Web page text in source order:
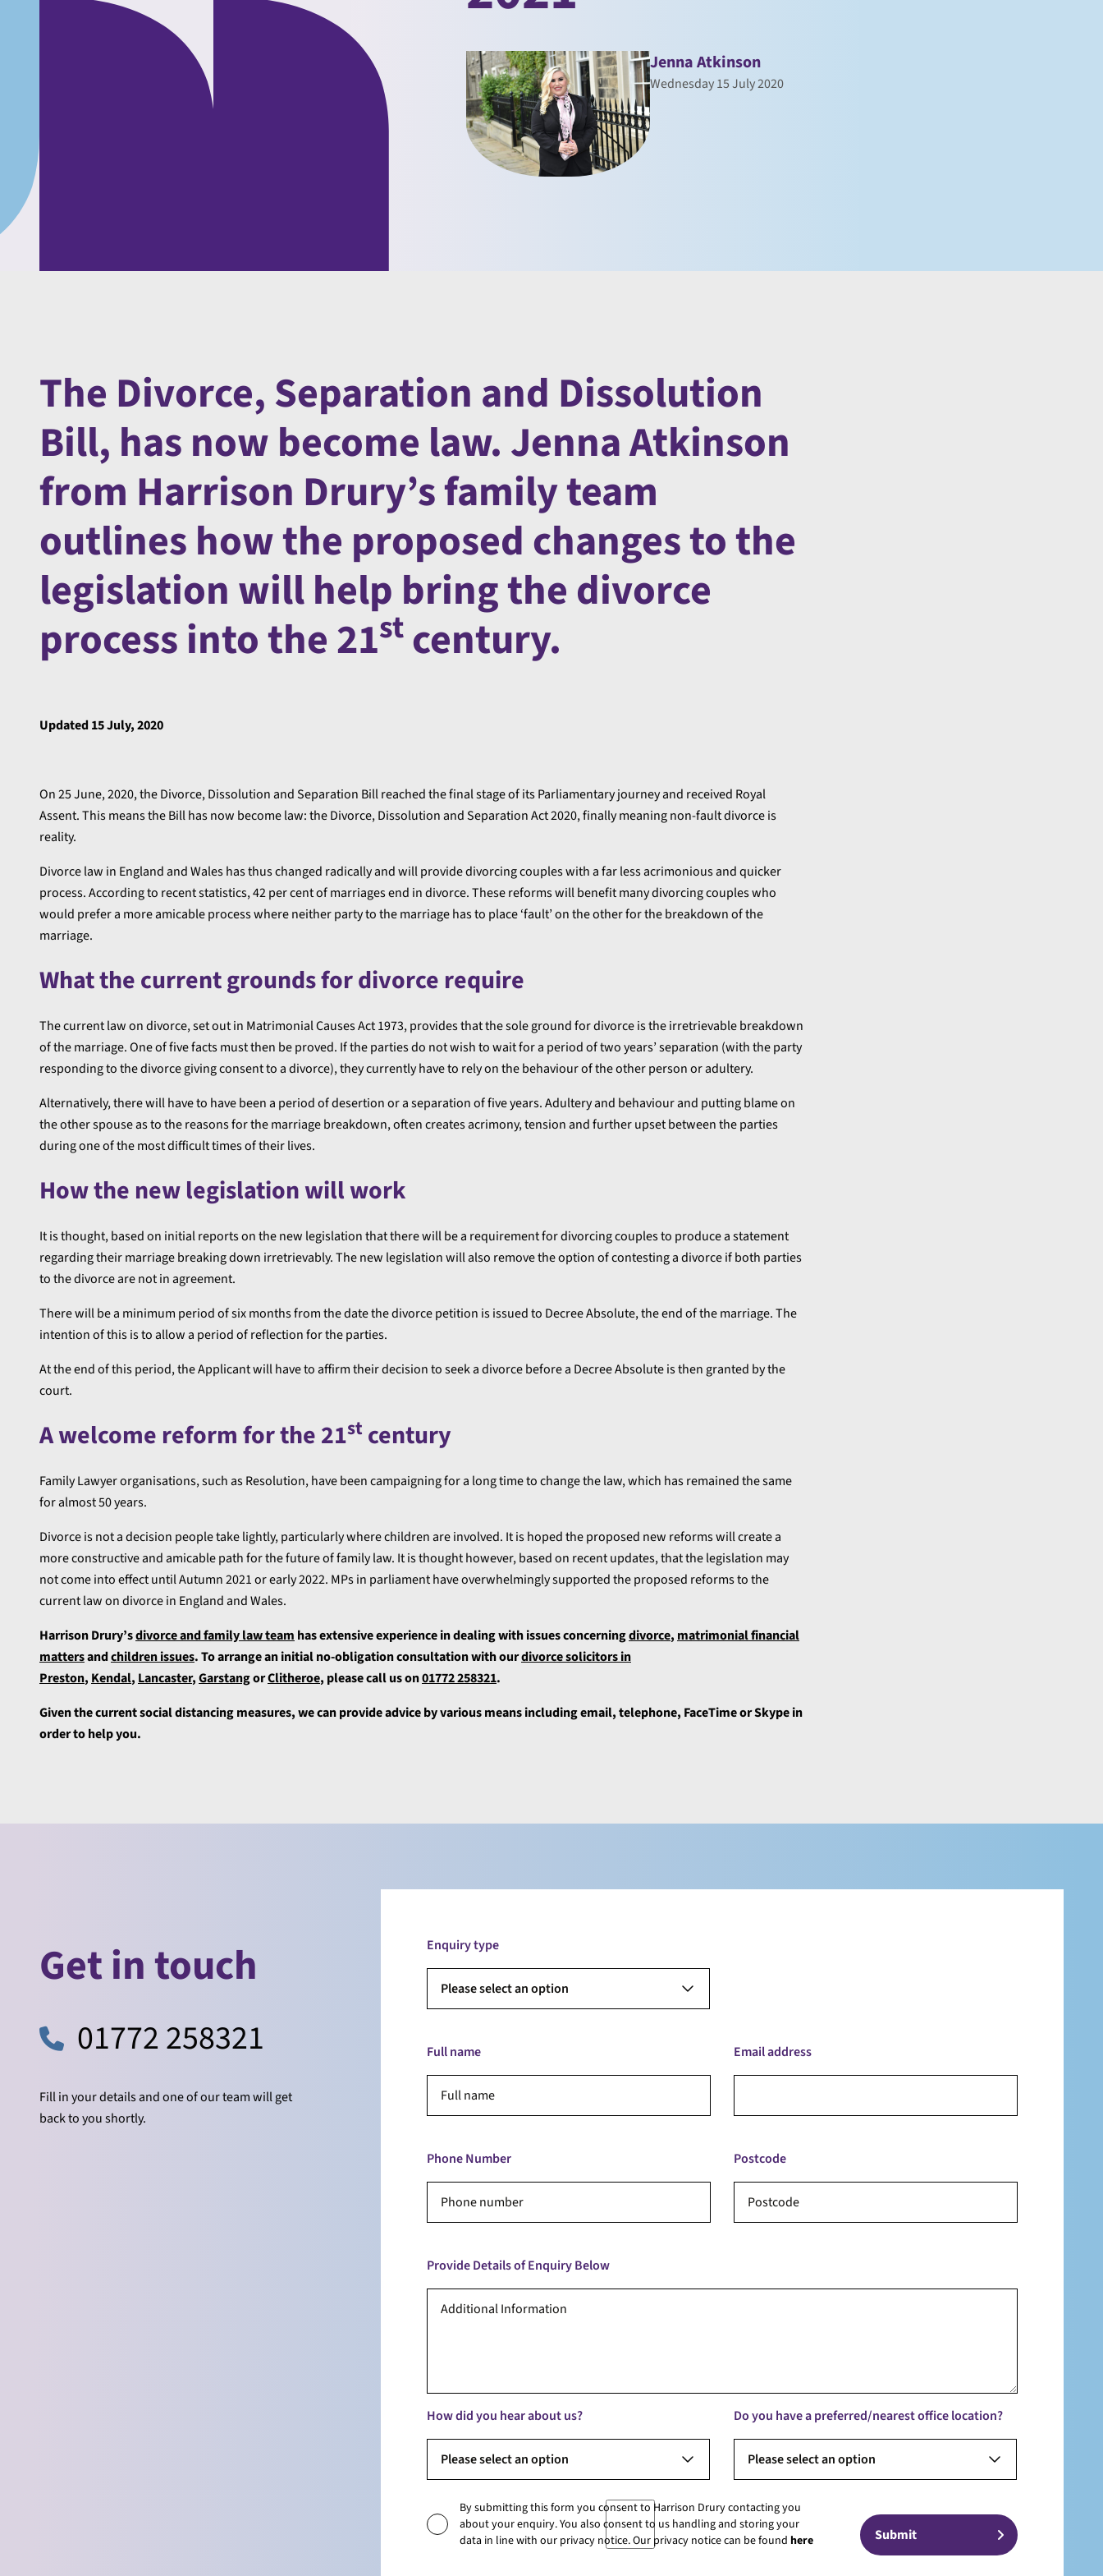
Jenna Atkinson
Wednesday 15 July 2020
The Divorce, Separation and Dissolution
Bill, has now become law. Jenna Atkinson
from Harrison Drury’s family team
outlines how the proposed changes to the
legislation will help bring the divorce
process into the 21st century.
Updated 15 July, 2020
On 25 June, 2020, the Divorce, Dissolution and Separation Bill reached the final stage of its Parliamentary journey and received Royal
Assent. This means the Bill has now become law: the Divorce, Dissolution and Separation Act 2020, finally meaning non-fault divorce is
reality.
Divorce law in England and Wales has thus changed radically and will provide divorcing couples with a far less acrimonious and quicker
process. According to recent statistics, 42 per cent of marriages end in divorce. These reforms will benefit many divorcing couples who
would prefer a more amicable process where neither party to the marriage has to place ‘fault’ on the other for the breakdown of the
marriage.
What the current grounds for divorce require
The current law on divorce, set out in Matrimonial Causes Act 1973, provides that the sole ground for divorce is the irretrievable breakdown
of the marriage. One of five facts must then be proved. If the parties do not wish to wait for a period of two years’ separation (with the party
responding to the divorce giving consent to a divorce), they currently have to rely on the behaviour of the other person or adultery.
Alternatively, there will have to have been a period of desertion or a separation of five years. Adultery and behaviour and putting blame on
the other spouse as to the reasons for the marriage breakdown, often creates acrimony, tension and further upset between the parties
during one of the most difficult times of their lives.
How the new legislation will work
It is thought, based on initial reports on the new legislation that there will be a requirement for divorcing couples to produce a statement
regarding their marriage breaking down irretrievably. The new legislation will also remove the option of contesting a divorce if both parties
to the divorce are not in agreement.
There will be a minimum period of six months from the date the divorce petition is issued to Decree Absolute, the end of the marriage. The
intention of this is to allow a period of reflection for the parties.
At the end of this period, the Applicant will have to affirm their decision to seek a divorce before a Decree Absolute is then granted by the
court.
A welcome reform for the 21st century
Family Lawyer organisations, such as Resolution, have been campaigning for a long time to change the law, which has remained the same
for almost 50 years.
Divorce is not a decision people take lightly, particularly where children are involved. It is hoped the proposed new reforms will create a
more constructive and amicable path for the future of family law. It is thought however, based on recent updates, that the legislation may
not come into effect until Autumn 2021 or early 2022. MPs in parliament have overwhelmingly supported the proposed reforms to the
current law on divorce in England and Wales.
Harrison Drury’sdivorce and family law team has extensive experience in dealing with issues concerningdivorce, matrimonial financial
mattersandchildren issues. To arrange an initial no-obligation consultation with ourdivorce solicitors in
Preston, Kendal, Lancaster,GarstangorClitheroe, please call us on01772 258321.
Given the current social distancing measures, we can provide advice by various means including email, telephone, FaceTime or Skype in
order to help you.
Get in touch
01772 258321
Fill in your details and one of our team will get
back to you shortly.
Enquiry type
Please select an option
Full name Email address
Phone Number Postcode
Provide Details of Enquiry Below
How did you hear about us?
Please select an option
Do you have a preferred/nearest office location?
Please select an option
By submitting this form you consent to Harrison Drury contacting you
about your enquiry. You also consent to us handling and storing your
data in line with our privacy notice. Our privacy notice can be found here